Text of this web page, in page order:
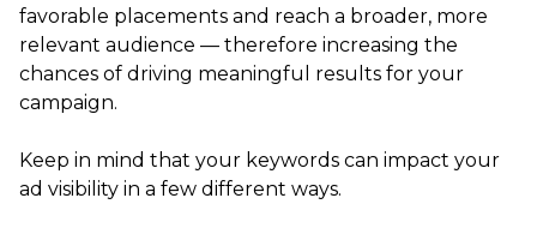
favorable placements and reach a broader, more
relevant audience — therefore increasing the
chances of driving meaningful results for your
campaign.
Keep in mind that your keywords can impact your
ad visibility in a few different ways.